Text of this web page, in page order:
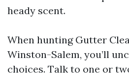
heady scent.
When hunting Gutter
Winston-Salem, you’ll
choices. Talk to one or